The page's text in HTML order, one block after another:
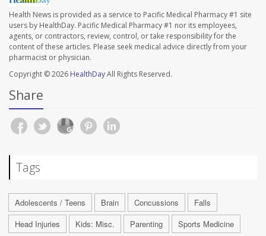
Health News is provided as a service to Pacific Medical Pharmacy #1 site
users by HealthDay. Pacific Medical Pharmacy #1 nor its employees,
agents, or contractors, review, control, or take responsibility for the
content of these articles. Please seek medical advice directly from your
pharmacist or physician.
Copyright © 2026 HealthDayAll Rights Reserved.
Share
Tags
Adolescents / Teens Brain Concussions
Falls
Head Injuries
Kids: Misc. Parenting Sports Medicine